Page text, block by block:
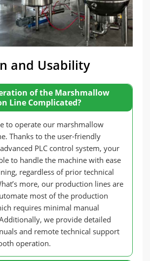
and Usability
of the Marshmallow
Line Complicated?
to operate our marshmallow
Thanks to the user-friendly
PLC control system, your
to handle the machine with ease
regardless of prior technical
more, our production lines are
most of the production
requires minimal manual
we provide detailed
and remote technical support
operation.